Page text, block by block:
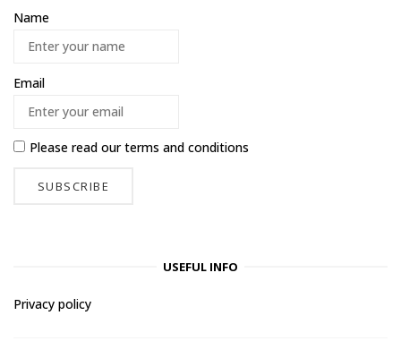
Name
Email
Please read ourterms and conditions
USEFUL INFO
Privacy policy